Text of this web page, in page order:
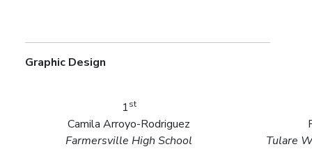
Graphic Design
1st
Camila Arroyo-Rodriguez
Farmersville High School
Tulare